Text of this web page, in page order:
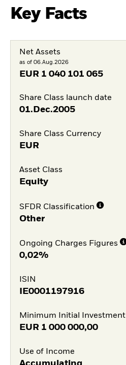
Key Facts
Net Assets
as of 06.Aug.2026
EUR 1 040 101 065
Share Class launch date
01.Dec.2005
Share Class Currency
EUR
Asset Class
Equity
SFDR Classification
Other
Ongoing Charges Figures
0,02%
ISIN
IE0001197916
Minimum Initial Investment
EUR 1 000 000,00
Use of Income